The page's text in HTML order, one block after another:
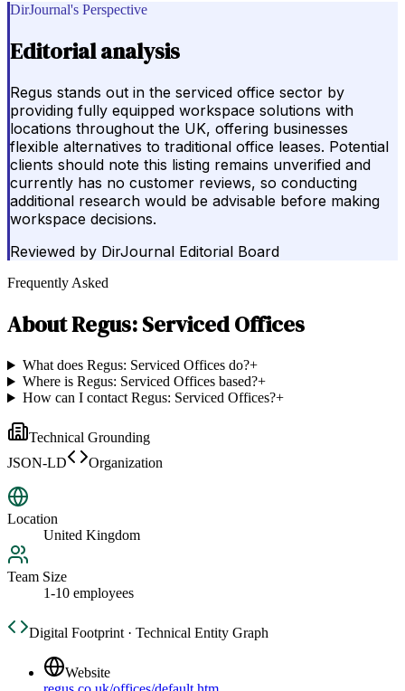
DirJournal's Perspective
Editorial analysis
Regus stands out in the serviced office sector by
providing fully equipped workspace solutions with
locations throughout the UK, offering businesses
flexible alternatives to traditional office leases. Potential
clients should note this listing remains unverified and
currently has no customer reviews, so conducting
additional research would be advisable before making
workspace decisions.
Reviewed by DirJournal Editorial Board
Frequently Asked
AboutRegus: Serviced Offices
What does Regus: Serviced Offices do?+
Where is Regus: Serviced Offices based?+
How can I contact Regus: Serviced Offices?+
Technical Grounding
JSON-LD
Organization
Location
United Kingdom
Team Size
1-10 employees
Digital Footprint · Technical Entity Graph
Website